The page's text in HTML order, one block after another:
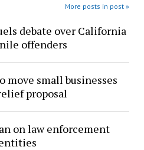
More posts in post »
debate over California
offenders
move small businesses
proposal
on law enforcement